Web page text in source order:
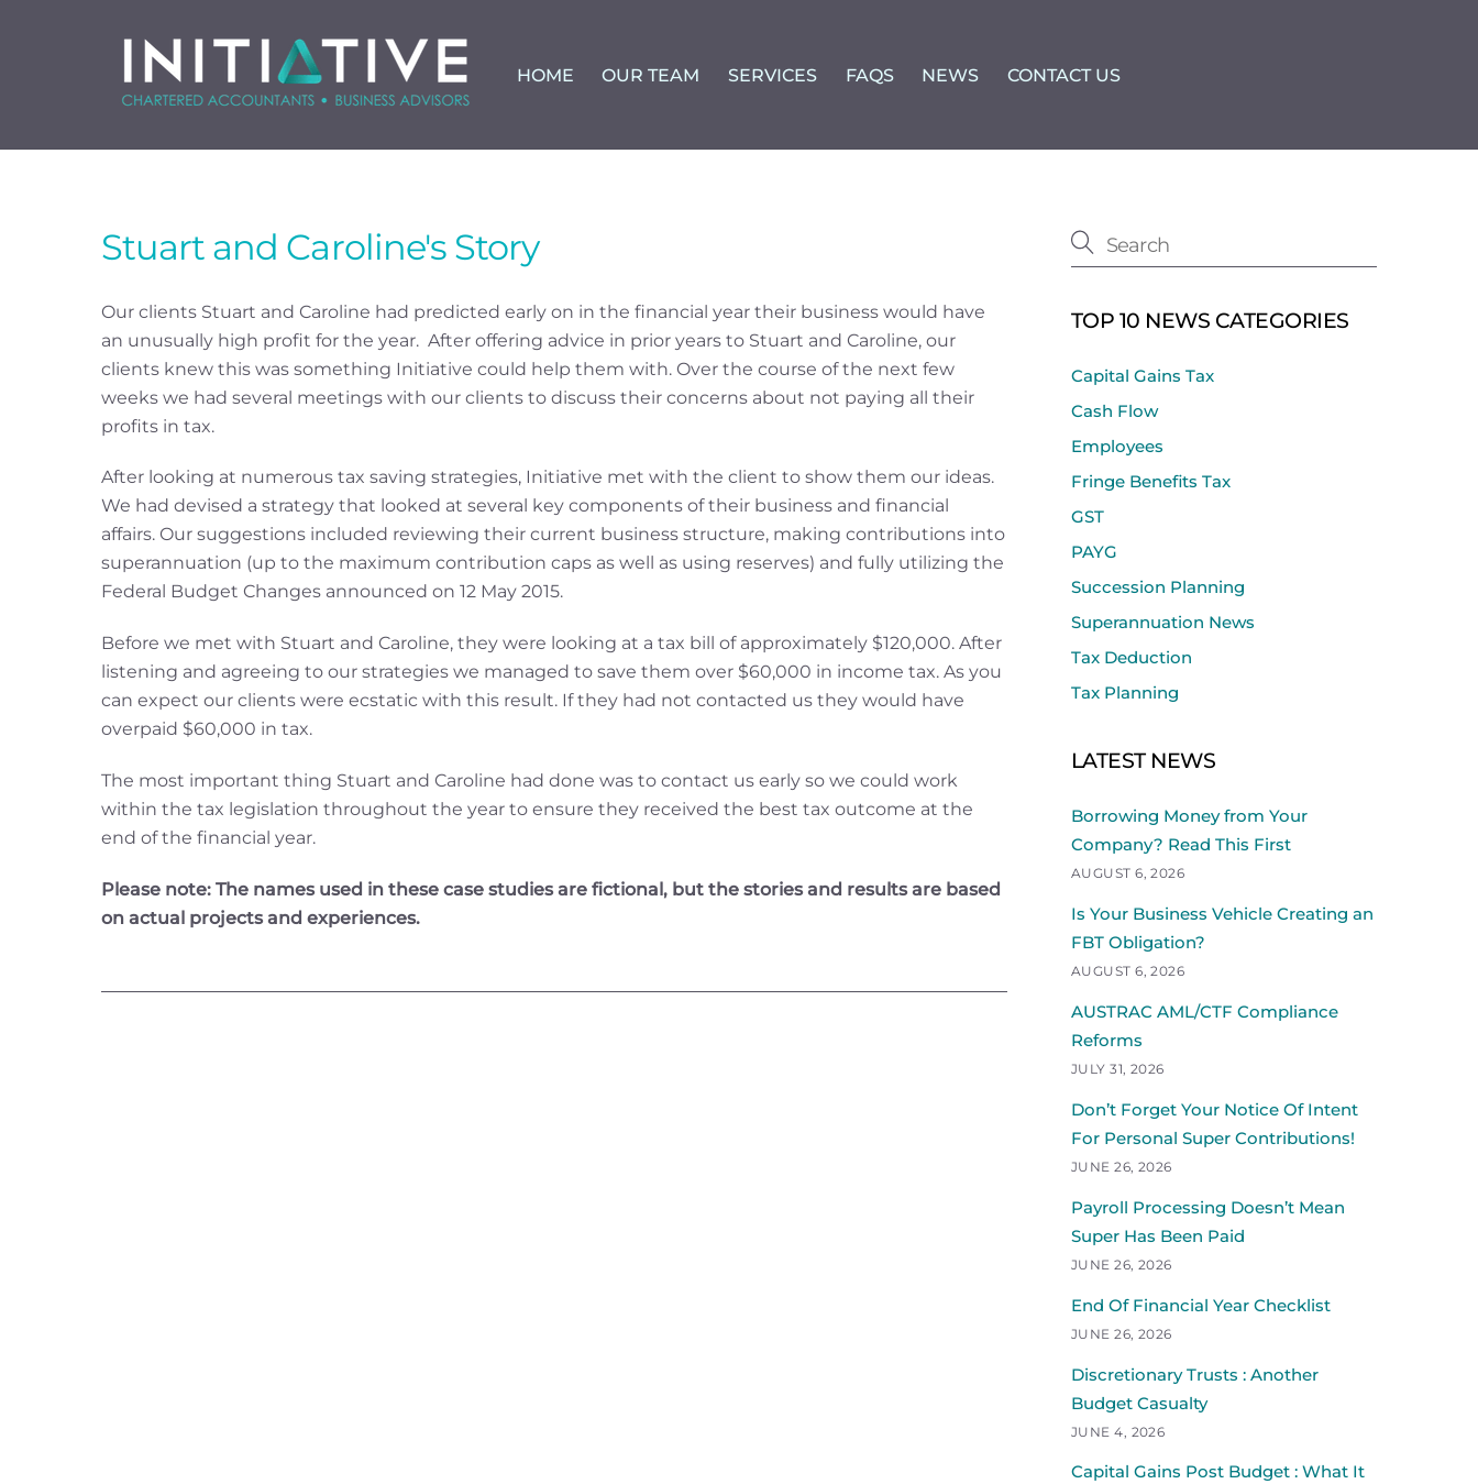
HOME OUR TEAM SERVICES FAQS NEWS CONTACT US
Stuart and Caroline's Story
Our clients Stuart and Caroline had predicted early on in the financial year their business would have
an unusually high profit for the year. After offering advice in prior years to Stuart and Caroline, our
clients knew this was something Initiative could help them with. Over the course of the next few
weeks we had several meetings with our clients to discuss their concerns about not paying all their
profits in tax.
After looking at numerous tax saving strategies, Initiative met with the client to show them our ideas.
We had devised a strategy that looked at several key components of their business and financial
affairs. Our suggestions included reviewing their current business structure, making contributions into
superannuation (up to the maximum contribution caps as well as using reserves) and fully utilizing the
Federal Budget Changes announced on 12 May 2015.
Before we met with Stuart and Caroline, they were looking at a tax bill of approximately $120,000. After
listening and agreeing to our strategies we managed to save them over $60,000 in income tax. As you
can expect our clients were ecstatic with this result. If they had not contacted us they would have
overpaid $60,000 in tax.
The most important thing Stuart and Caroline had done was to contact us early so we could work
within the tax legislation throughout the year to ensure they received the best tax outcome at the
end of the financial year.
Please note: The names used in these case studies are fictional, but the stories and results are based
on actual projects and experiences.
TOP 10 NEWS CATEGORIES
Capital Gains Tax
Cash Flow
Employees
Fringe Benefits Tax
GST
PAYG
Succession Planning
Superannuation News
Tax Deduction
Tax Planning
LATEST NEWS
Borrowing Money from Your
Company? Read This First
AUGUST 6, 2026
Is Your Business Vehicle Creating an
FBT Obligation?
AUGUST 6, 2026
AUSTRAC AML/CTF Compliance
Reforms
JULY 31, 2026
Don’t Forget Your Notice Of Intent
For Personal Super Contributions!
JUNE 26, 2026
Payroll Processing Doesn’t Mean
Super Has Been Paid
JUNE 26, 2026
End Of Financial Year Checklist
JUNE 26, 2026
Discretionary Trusts : Another
Budget Casualty
JUNE 4, 2026
Capital Gains Post Budget : What It